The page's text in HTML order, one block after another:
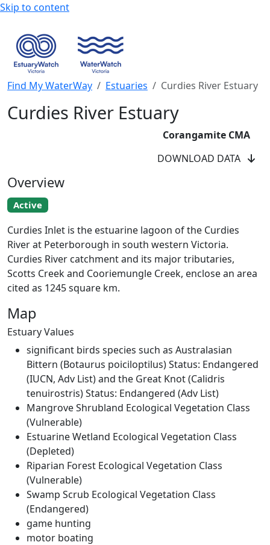
Skip to content
Find My WaterWay Estuaries Curdies River Estuary
Curdies River Estuary
Corangamite CMA
DOWNLOAD DATA
Overview
Active
Curdies Inlet is the estuarine lagoon of the Curdies
River at Peterborough in south western Victoria.
Curdies River catchment and its major tributaries,
Scotts Creek and Cooriemungle Creek, enclose an area
cited as 1245 square km.
Map
−
WaterWatch Site
Estuary Values
significant birds species such as Australasian
Bittern (Botaurus poiciloptilus) Status: Endangered
(IUCN, Adv List) and the Great Knot (Calidris
tenuirostris) Status: Endangered (Adv List)
Mangrove Shrubland Ecological Vegetation Class
(Vulnerable)
Estuarine Wetland Ecological Vegetation Class
(Depleted)
Riparian Forest Ecological Vegetation Class
(Vulnerable)
Swamp Scrub Ecological Vegetation Class
(Endangered)
game hunting
motor boating